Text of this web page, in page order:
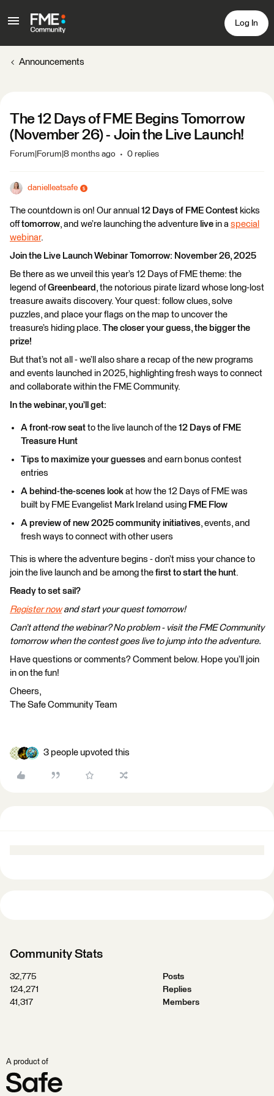
Log In
Announcements
The 12 Days of FME Begins Tomorrow
(November 26) - Join the Live Launch!
Forum|Forum|8 months ago 0 replies
danielleatsafe
The countdown is on! Our annual 12 Days of FME Contest kicks
offtomorrow, and we’re launching the adventure live in a special
webinar.
Join the Live Launch Webinar Tomorrow: November 26, 2025
Be there as we unveil this year’s 12 Days of FME theme: the
legend ofGreenbeard , the notorious pirate lizard whose long-lost
treasure awaits discovery. Your quest: follow clues, solve
puzzles, and place your flags on the map to uncover the
treasure’s hiding place. The closer your guess, the bigger the
prize!
But that’s not all - we’ll also share a recap of the new programs
and events launched in 2025, highlighting fresh ways to connect
and collaborate within the FME Community.
In the webinar, you’ll get:
A front-row seat to the live launch of the 12 Days of FME
Treasure Hunt
Tips to maximize your guesses and earn bonus contest
entries
A behind-the-scenes look at how the 12 Days of FME was
built by FME Evangelist Mark Ireland using FME Flow
A preview of new 2025 community initiatives, events, and
fresh ways to connect with other users
This is where the adventure begins - don’t miss your chance to
join the live launch and be among the first to start the hunt.
Ready to set sail?
Register nowand start your quest tomorrow!
Can’t attend the webinar? No problem - visit the FME Community
tomorrow when the contest goes live to jump into the adventure.
Have questions or comments? Comment below. Hope you’ll join
in on the fun!
Cheers,
The Safe Community Team
3 people upvoted this
Community Stats
32,775
Posts
124,271
Replies
41,317
Members
A product of